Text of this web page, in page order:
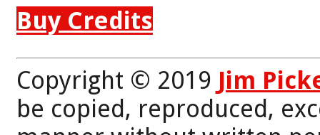
Buy Credits
Copyright © 2019 Jim
be copied, reproduced,